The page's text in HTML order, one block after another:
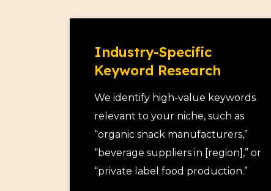
Industry-Specific
Keyword Research
We identify high-value keywords
relevant to your niche, such as
“organic snack manufacturers,”
“beverage suppliers in [region],” or
“private label food production.”